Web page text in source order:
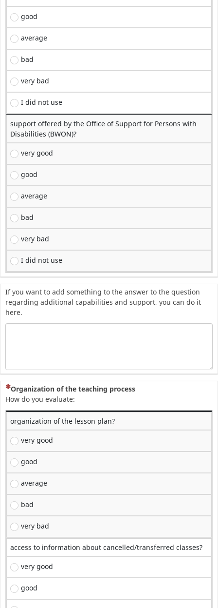
good
average
bad
very bad
I did not use
support offered by the Office of Support for Persons with
Disabilities (BWON)?
very good
good
average
bad
very bad
I did not use
If you want to add something to the answer to the question
regarding additional capabilities and support, you can do it
here.
(To pytanie jest wymagane)
Organization of the teaching process
How do you evaluate:
organization of the lesson plan?
very good
good
average
bad
very bad
access to information about cancelled/transferred classes?
very good
good